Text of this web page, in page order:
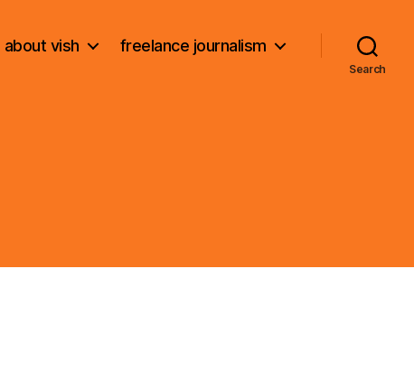
about vish freelance journalism
Search